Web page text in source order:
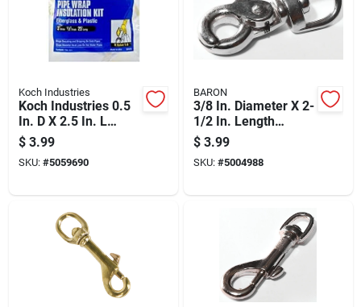
Koch Industries
Koch Industries 0.5
In. D X 2.5 In. L
Nickel-plated Steel
Trigger Snap 40 Lb
$ 3.99
SKU: #5059690
BARON
3/8 In. Diameter X 2-
1/2 In. Length
Nickel-plated Steel
Trigger Snap 40 Lb
$ 3.99
SKU: #5004988